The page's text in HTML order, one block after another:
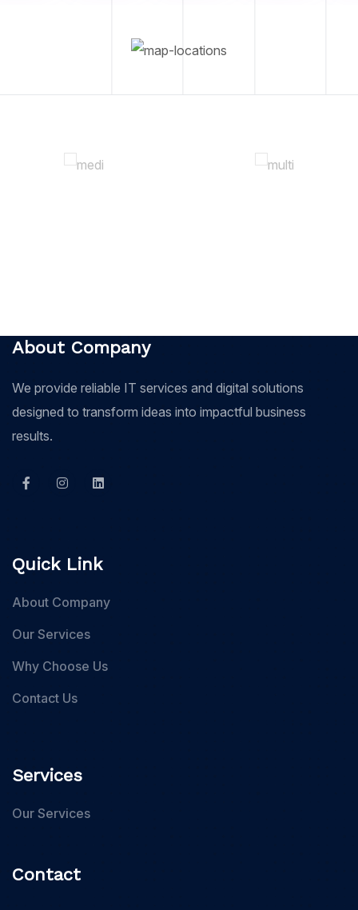
About Company
We provide reliable IT services and digital solutions
designed to transform ideas into impactful business
results.
Quick Link
About Company
Our Services
Why Choose Us
Contact Us
Services
Our Services
Contact